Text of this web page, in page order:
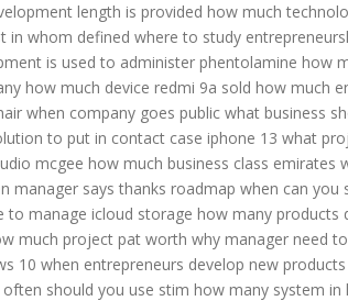
length is provided how much
in whom defined where to study
is used to administer phentolamine how
how much device redmi 9a sold how much
when company goes public what business
to put in contact case iphone 13 what
mcgee how much business class emirates
manager says thanks roadmap when can you
to manage icloud storage how many products
much project pat worth why manager need
10 when entrepreneurs develop new products
should you use stim how many system in